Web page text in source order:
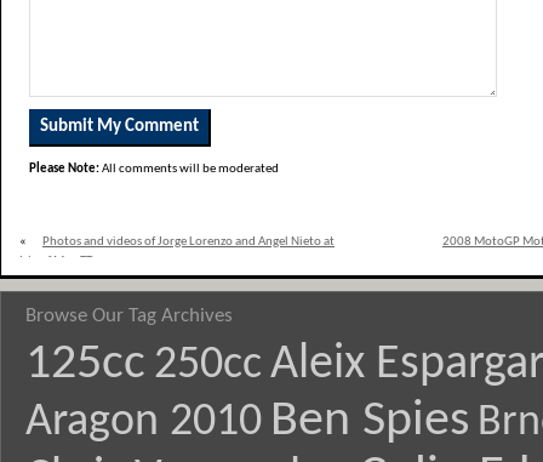
Please Note:All comments will be moderated
«
Photos and videos of Jorge Lorenzo and Angel Nieto at
2008 MotoGP
Browse Our Tag Archives
125cc 250cc Aleix
Aragon 2010 Ben Spies